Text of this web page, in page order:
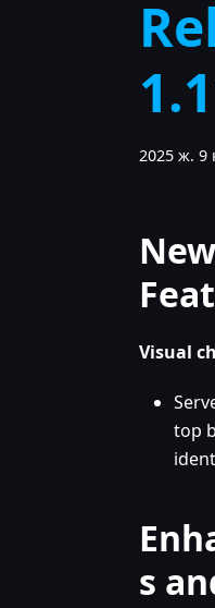
2025 ж. 9
New
Visual
top
s